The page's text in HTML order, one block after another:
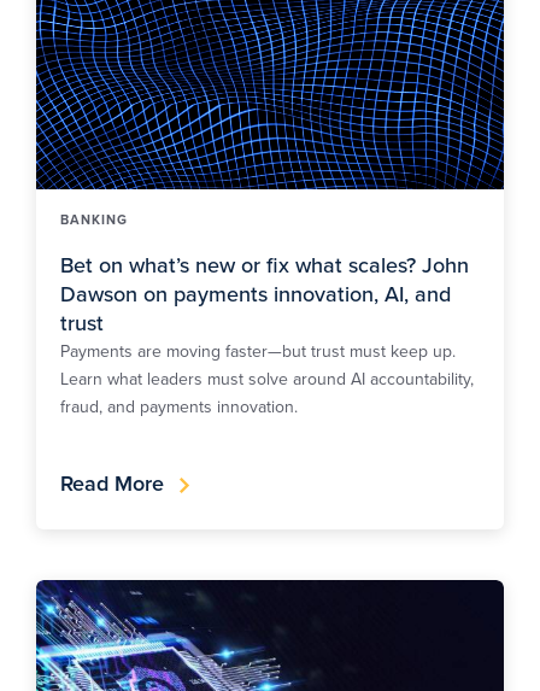
BANKING
Bet on what’s new or fix what scales? John
Dawson on payments innovation, AI, and
trust
Payments are moving faster—but trust must keep up.
Learn what leaders must solve around AI accountability,
fraud, and payments innovation.
Read More